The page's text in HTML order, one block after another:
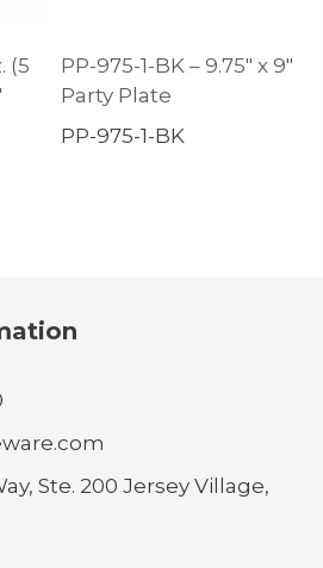
(5
PP-975-1-BK – 9.75″ x 9″
Party Plate
PP-975-1-BK
Ste. 200 Jersey Village,